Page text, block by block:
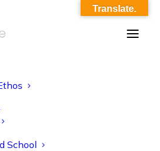
School
Translate.